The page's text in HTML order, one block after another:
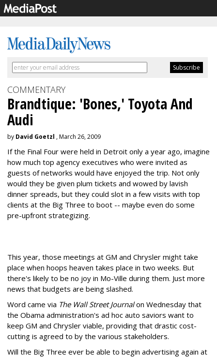
COMMENTARY
Brandtique: 'Bones,' Toyota And
Audi
by David Goetzl , March 26, 2009
If the Final Four were held in Detroit only a year ago, imagine
how much top agency executives who were invited as
guests of networks would have enjoyed the trip. Not only
would they be given plum tickets and wowed by lavish
dinner spreads, but they could slot in a few visits with top
clients at the Big Three to boot -- maybe even do some
pre-upfront strategizing.
This year, those meetings at GM and Chrysler might take
place when hoops heaven takes place in two weeks. But
there's likely to be no joy in Mo-Ville during them. Just more
news that budgets are being slashed.
Word came via The Wall Street Journalon Wednesday that
the Obama administration's ad hoc auto saviors want to
keep GM and Chrysler viable, providing that drastic cost-
cutting is agreed to by the various stakeholders.
Will the Big Three ever be able to begin advertising again at